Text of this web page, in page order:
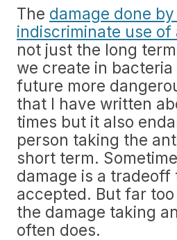
The damage done
indiscriminate use of
not just the long
we create in
future more
that I have written
times but it also
person taking the
short term.
damage is a tradeoff
accepted. But far
the damage taking
often does.